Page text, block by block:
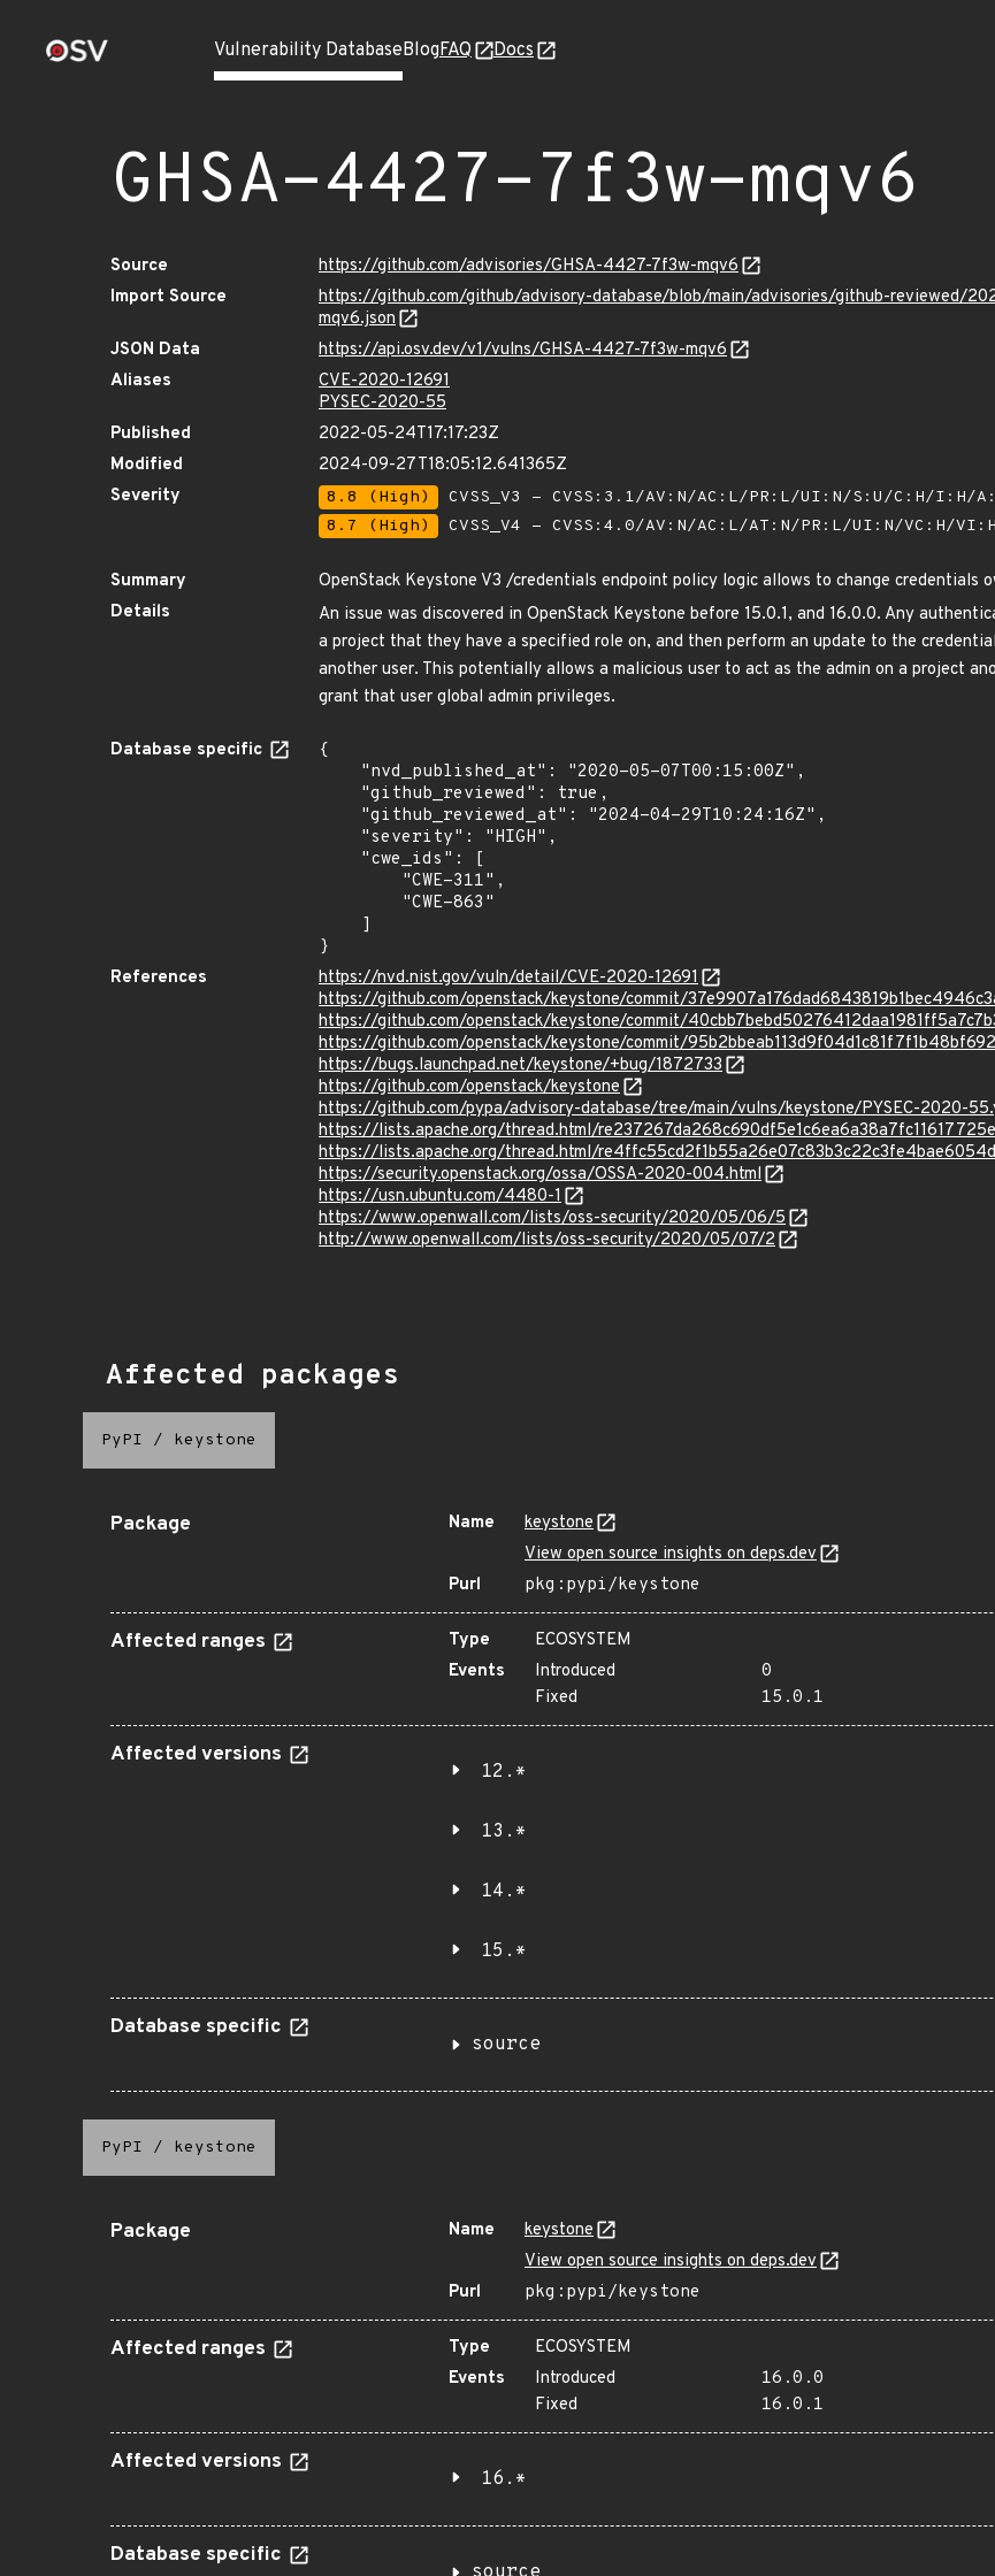
Vulnerability DatabaseBlogFAQ Docs
GHSA-4427-7f3w-mqv6
Source
https://github.com/advisories/GHSA-4427-7f3w-mqv6
Import Source
https://github.com/github/advisory-database/blob/main/advisories/github-reviewed/
mqv6.json
JSON Data
https://api.osv.dev/v1/vulns/GHSA-4427-7f3w-mqv6
Aliases
CVE-2020-12691
PYSEC-2020-55
Published
2022-05-24T17:17:23Z
Modified
2024-09-27T18:05:12.641365Z
Severity
8.8 (High) CVSS_V3 - CVSS:3.1/AV:N/AC:L/PR:L/UI:N/S:U/C:H/I:H/
8.7 (High)
CVSS_V4 - CVSS:4.0/AV:N/AC:L/AT:N/PR:L/UI:N/VC:H/
Summary
OpenStack Keystone V3 /credentials endpoint policy logic allows to change credentials
Details
An issue was discovered in OpenStack Keystone before 15.0.1, and 16.0.0. Any
a project that they have a specified role on, and then perform an update to the
another user. This potentially allows a malicious user to act as the admin on a project
grant that user global admin privileges.
Database specific
{
}
References
https://nvd.nist.gov/vuln/detail/CVE-2020-12691
https://github.com/openstack/keystone/commit/
https://github.com/openstack/keystone/commit/
https://github.com/openstack/keystone/commit/
https://bugs.launchpad.net/keystone/+bug/1872733
https://github.com/openstack/keystone
https://github.com/pypa/advisory-database/tree/main/vulns/keystone/PYSEC-2020-
https://lists.apache.org/thread.html/
https://lists.apache.org/thread.html/
https://security.openstack.org/ossa/OSSA-2020-004.html
https://usn.ubuntu.com/4480-1
https://www.openwall.com/lists/oss-security/2020/05/06/5
http://www.openwall.com/lists/oss-security/2020/05/07/2
Affected packages
PyPI / keystone
Package Name
keystone
View open source insights on deps.dev
Purl
pkg:pypi/keystone
Affected ranges Type
ECOSYSTEM
Events
Introduced
0
Fixed
15.0.1
Affected versions
12.*
13.*
14.*
15.*
Database specific
source
PyPI / keystone
Package Name
keystone
View open source insights on deps.dev
Purl
pkg:pypi/keystone
Affected ranges Type
ECOSYSTEM
Events
Introduced
16.0.0
Fixed
16.0.1
Affected versions
16.*
Database specific